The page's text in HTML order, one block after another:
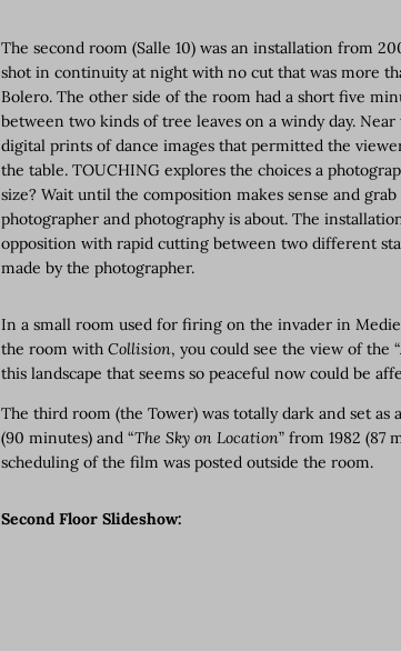
The second room (Salle 10) was an installation from
shot in continuity at night with no cut that was more
Bolero. The other side of the room had a short five
between two kinds of tree leaves on a windy day.
digital prints of dance images that permitted the
the table. TOUCHING explores the choices a
size? Wait until the composition makes sense and
photographer and photography is about. The
opposition with rapid cutting between two different
made by the photographer.
In a small room used for firing on the invader in
the room withCollision, you could see the view of the
this landscape that seems so peaceful now could be
The third room (the Tower) was totally dark and set
(90 minutes) and “The Sky on Location” from 1982 (87
scheduling of the film was posted outside the room.
Second Floor Slideshow: